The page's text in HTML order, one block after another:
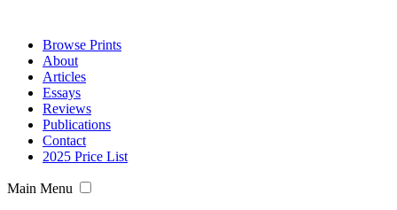
Browse Prints
About
Articles
Essays
Reviews
Publications
Contact
2025 Price List
Main Menu